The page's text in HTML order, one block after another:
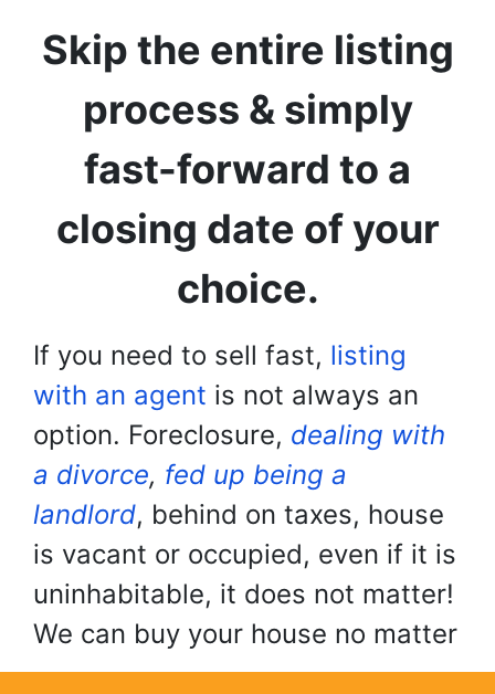
Skip the entire listing
process & simply
fast-forward to a
closing date of your
choice.
If you need to sell fast, listing
with an agent is not always an
option. Foreclosure, dealing with
a divorce, fed up being a
landlord, behind on taxes, house
is vacant or occupied, even if it is
uninhabitable, it does not matter!
We can buy your house no matter